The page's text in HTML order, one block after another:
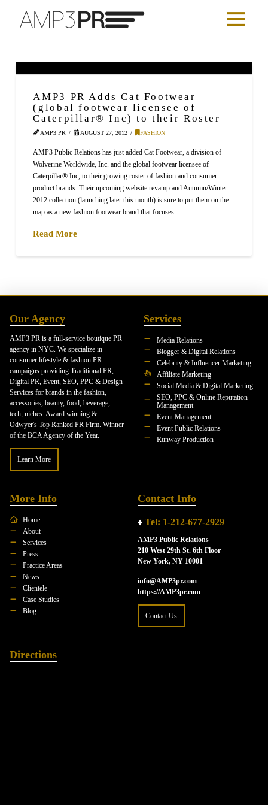
AMP3 PR Adds Cat Footwear
(global footwear licensee of
Caterpillar® Inc) to their Roster
AMP3 PR AUGUST 27, 2012 FASHION
AMP3 Public Relations has just added Cat Footwear, a division of
Wolverine Worldwide, Inc. and the global footwear licensee of
Caterpillar® Inc, to their growing roster of fashion and consumer
product brands. Their upcoming website revamp and Autumn/Winter
2012 collection (launching later this month) is sure to put them on the
map as a new fashion footwear brand that focuses …
Read More
Our Agency
AMP3 PR is a full-service boutique PR
agency in NYC. We specialize in
consumer lifestyle & fashion PR
campaigns providing Traditional PR,
Digital PR, Event, SEO, PPC & Design
Services for brands in the fashion,
accessories, beauty, food, beverage,
tech, niches. Award winning &
Odwyer's Top Ranked PR Firm. Winner
of the BCA Agency of the Year.
Learn More
Services
Media Relations
Blogger & Digital Relations
Celebrity & Influencer Marketing
Affiliate Marketing
Social Media & Digital Marketing
SEO, PPC & Online Reputation
Management
Event Management
Event Public Relations
Runway Production
More Info
Home
About
Services
Press
Practice Areas
News
Clientele
Case Studies
Blog
Contact Info
♦ Tel: 1-212-677-2929
AMP3 Public Relations
210 West 29th St. 6th Floor
New York, NY 10001
info@AMP3pr.com
https://AMP3pr.com
Contact Us
Directions